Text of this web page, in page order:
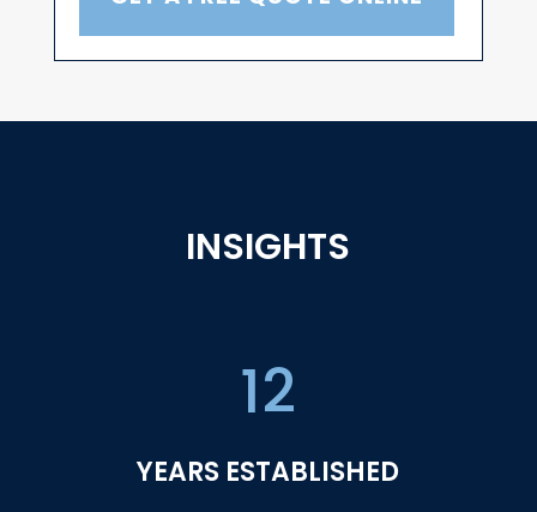
INSIGHTS
12
YEARS ESTABLISHED